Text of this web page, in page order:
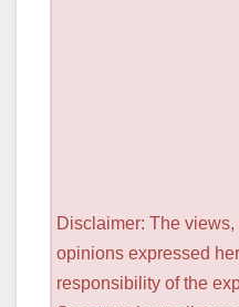
Disclaimer: The
opinions expressed
responsibility of the